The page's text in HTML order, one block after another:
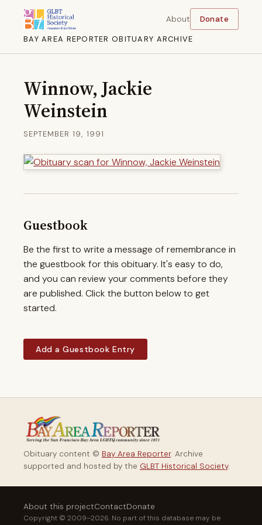
BAY AREA REPORTER OBITUARY ARCHIVE
About Donate
Winnow, Jackie
Weinstein
SEPTEMBER 19, 1991
Guestbook
Be the first to write a message of remembrance in
the guestbook for this obituary. It's easy to do,
and you can review your comments before they
are published. Click the button below to get
started.
Add a Guestbook Entry
Obituary content © Bay Area Reporter. Archive
supported and hosted by the GLBT Historical Society.
About this projectContactDonate
Copyright © 2009–2026. No part of this database may be